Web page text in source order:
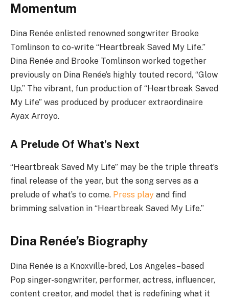
Momentum
Dina Renée enlisted renowned songwriter Brooke
Tomlinson to co-write “Heartbreak Saved My Life.”
Dina Renée and Brooke Tomlinson worked together
previously on Dina Renée’s highly touted record, “Glow
Up.” The vibrant, fun production of “Heartbreak Saved
My Life” was produced by producer extraordinaire
Ayax Arroyo.
A Prelude Of What’s Next
“Heartbreak Saved My Life” may be the triple threat’s
final release of the year, but the song serves as a
prelude of what’s to come. Press play and find
brimming salvation in “Heartbreak Saved My Life.”
Dina Renée’s Biography
Dina Renée is a Knoxville-bred, Los Angeles–based
Pop singer-songwriter, performer, actress, influencer,
content creator, and model that is redefining what it